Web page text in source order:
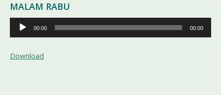
MALAM RABU
Pemutar
Audio
00:00 00:00
Download